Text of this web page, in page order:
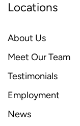
Locations
About Us
Meet Our Team
Testimonials
Employment
News